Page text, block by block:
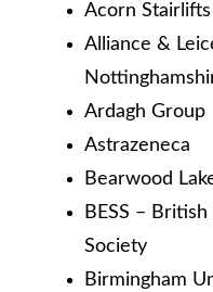
Acorn Stairlifts
Alliance &
Ardagh Group
Astrazeneca
Bearwood
BESS –
Society
Birmingham